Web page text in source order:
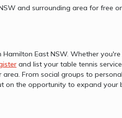
and surrounding area for free
East NSW. Whether
and list your table tennis
From social groups to
on the opportunity to expand your